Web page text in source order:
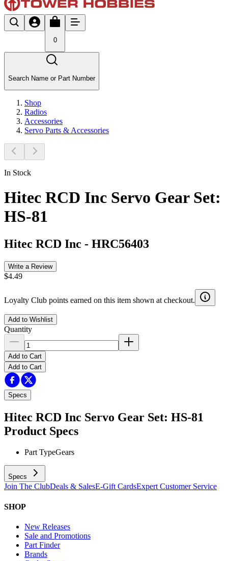
0
Search Name or Part Number
Shop
Radios
Accessories
Servo Parts & Accessories
In Stock
Hitec RCD Inc Servo Gear Set:
HS-81
Hitec RCD Inc - HRC56403
Write a Review
$4.49
Loyalty Club points earned on this item shown at checkout.
Add to Wishlist
Quantity
Add to Cart
Add to Cart
Specs
Hitec RCD Inc Servo Gear Set: HS-81
Product Specs
Part TypeGears
Specs
Join The ClubDeals & SalesE-Gift CardsExpert Customer Service
SHOP
New Releases
Sale and Promotions
Part Finder
Brands